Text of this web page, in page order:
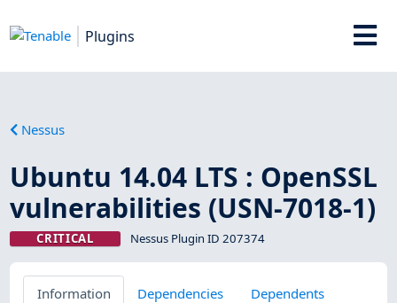
Plugins
Nessus
Ubuntu 14.04 LTS : OpenSSL
vulnerabilities (USN-7018-1)
CRITICAL Nessus Plugin ID 207374
Information Dependencies
Dependents